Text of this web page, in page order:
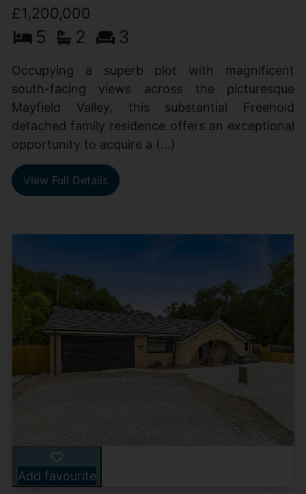
£1,200,000
5 2 3
Occupying a superb plot with magnificent
south-facing views across the picturesque
Mayfield Valley, this substantial Freehold
detached family residence offers an exceptional
opportunity to acquire a (...)
View Full Details
Add favourite